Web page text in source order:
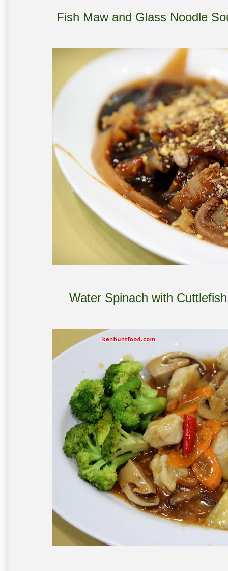
Fish Maw and Glass Noodle
Water Spinach with